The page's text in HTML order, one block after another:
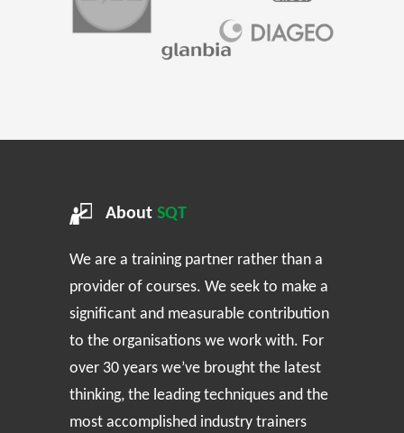
About SQT
We are a training partner rather than a
provider of courses. We seek to make a
significant and measurable contribution
to the organisations we work with. For
over 30 years we’ve brought the latest
thinking, the leading techniques and the
most accomplished industry trainers